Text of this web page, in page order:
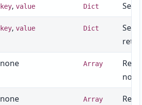
key, value Dict Sets
key, value Dict
Sets
none Array
not
none Array